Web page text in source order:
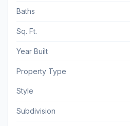
Baths
Sq. Ft.
Year Built
Property Type
Style
Subdivision